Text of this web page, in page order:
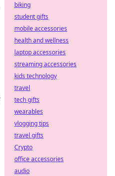
biking
student gifts
mobile accessories
health and wellness
laptop accessories
streaming accessories
kids technology
travel
tech gifts
wearables
vlogging tips
travel gifts
Crypto
office accessories
audio